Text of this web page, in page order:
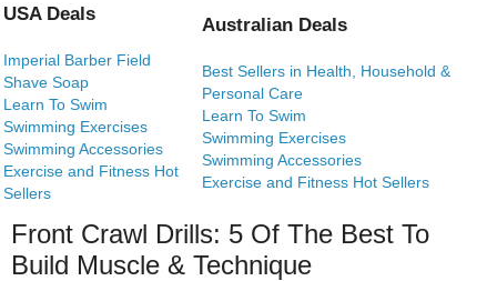
USA Deals
Imperial Barber Field
Shave Soap
Learn To Swim
Swimming Exercises
Swimming Accessories
Exercise and Fitness Hot
Sellers
Australian Deals
Best Sellers in Health, Household &
Personal Care
Learn To Swim
Swimming Exercises
Swimming Accessories
Exercise and Fitness Hot Sellers
Front Crawl Drills: 5 Of The Best To
Build Muscle & Technique